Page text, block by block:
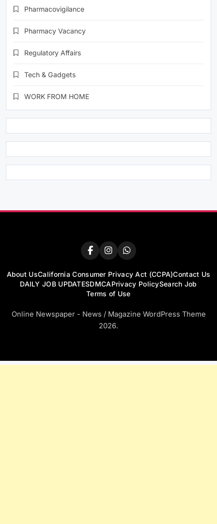
Pharmacovigilance
Pharmacy Vacancy
Regulatory Affairs
Tech & Gadgets
WORK FROM HOME
About UsCalifornia Consumer Privacy Act (CCPA)Contact Us
DAILY JOB UPDATESDMCAPrivacy PolicySearch Job
Terms of Use
Online Newspaper - News / Magazine WordPress Theme
2026.